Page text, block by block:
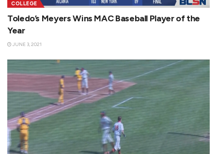
COLLEGE
Toledo’s Meyers Wins MAC Baseball Player of the
Year
JUNE 3, 2021